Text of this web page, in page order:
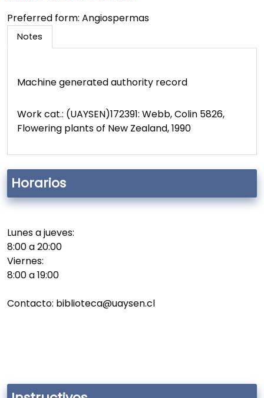
Horarios
Lunes a jueves:
8:00 a 20:00
Viernes:
8:00 a 19:00
Contacto: biblioteca@uaysen.cl
Preferred form: Angiospermas
Notes
Machine generated authority record
Work cat.: (UAYSEN)172391: Webb, Colin 5826,
Flowering plants of New Zealand, 1990